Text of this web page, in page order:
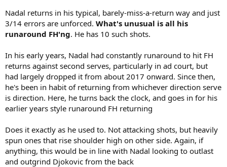
Nadal returns in his typical, barely-miss-a-return way and just
3/14 errors are unforced. What's unusual is all his
runaround FH'ng. He has 10 such shots.
In his early years, Nadal had constantly runaround to hit FH
returns against second serves, particularly in ad court, but
had largely dropped it from about 2017 onward. Since then,
he's been in habit of returning from whichever direction serve
is direction. Here, he turns back the clock, and goes in for his
earlier years style runaround FH returning
Does it exactly as he used to. Not attacking shots, but heavily
spun ones that rise shoulder high on other side. Again, if
anything, this would be in line with Nadal looking to outlast
and outgrind Djokovic from the back